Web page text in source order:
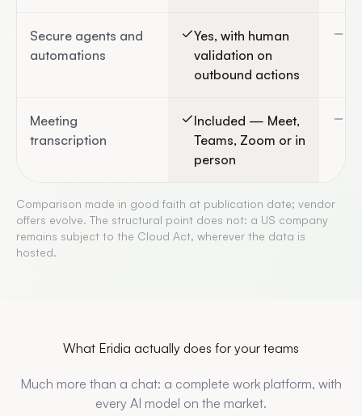
Secure agents and
automations
Yes, with human
validation on
outbound actions
Meeting
transcription
Included — Meet,
Teams, Zoom or in
person
Comparison made in good faith at publication date; vendor
offers evolve. The structural point does not: a US company
remains subject to the Cloud Act, wherever the data is
hosted.
What Eridia actually does for your teams
Much more than a chat: a complete work platform, with
every AI model on the market.